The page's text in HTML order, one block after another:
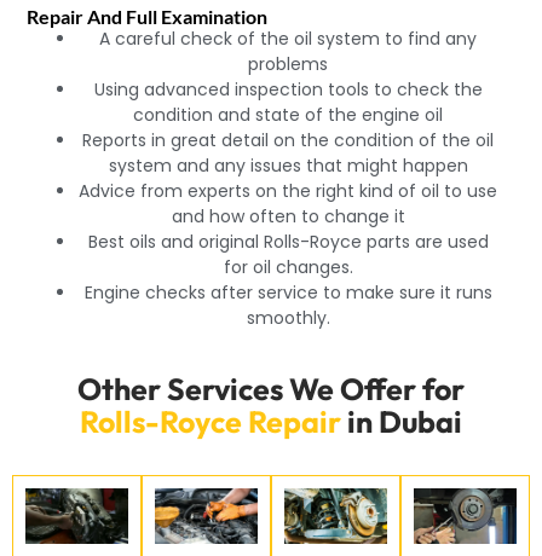
Repair And Full Examination
A careful check of the oil system to find any
problems
Using advanced inspection tools to check the
condition and state of the engine oil
Reports in great detail on the condition of the oil
system and any issues that might happen
Advice from experts on the right kind of oil to use
and how often to change it
Best oils and original Rolls-Royce parts are used
for oil changes.
Engine checks after service to make sure it runs
smoothly.
Other Services We Offer for
Rolls-Royce Repairin Dubai